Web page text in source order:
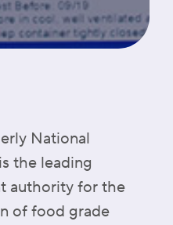
National
the leading
authority for the
of food grade